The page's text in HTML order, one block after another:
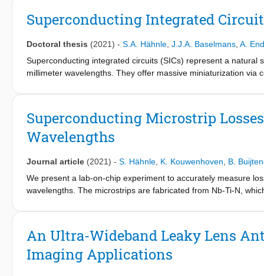
Superconducting Integrated
Doctoral thesis (2021) - S.A. Hähnle J.J.A. Baselmans A.
Superconducting integrated circuits (SICs) represent a
millimeter wavelengths. They offer massive miniaturization via
spectrometer, combining simultaneous imaging and
spectral filters and polarizers, with the detectors onto a single
pixel at these wavelengths would be prohibitively large and
exceedingly weak, typically requiring many nights of
has minimal losses before its detectors. As a consequence,
of this thesis lies on the experimental characterization of the
Superconducting Microstrip
Wavelengths
Journal article (2021) - S. Hähnle K. Kouwenhoven
B.
We present a lab-on-chip experiment to accurately measure
wavelengths. The microstrips are fabricated from Nb-Ti-N,
Fabry-Perot resonators (FPRs) operating around 350 GHz.
tan⁡δ=3.7±0.5×10-5 at approximately 6GHz and
dielectrics, but the submillimeter wave losses are significantly
standard two-level system loss model.
An Ultra-Wideband Leaky Lens
Imaging Applications